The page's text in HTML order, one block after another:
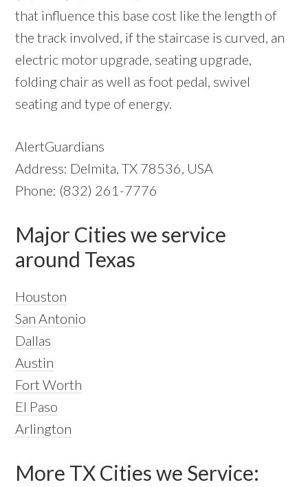
that influence this base cost like the length of
the track involved, if the staircase is curved, an
electric motor upgrade, seating upgrade,
folding chair as well as foot pedal, swivel
seating and type of energy.
AlertGuardians
Address: Delmita, TX 78536, USA
Phone: (832) 261-7776
Major Cities we service
around Texas
Houston
San Antonio
Dallas
Austin
Fort Worth
El Paso
Arlington
More TX Cities we Service: